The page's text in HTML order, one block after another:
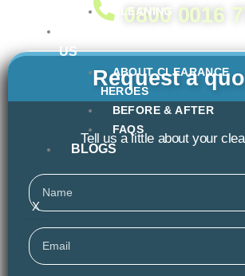
CLEANING
US
ABOUT CLEARANCE
HEROES
BEFORE & AFTER
FAQS
BLOGS
X
0800 0016
Request a
Tell us a little about your
Name
Email